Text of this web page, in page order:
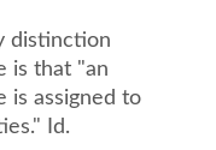
distinction
is that "an
is assigned to
Id.